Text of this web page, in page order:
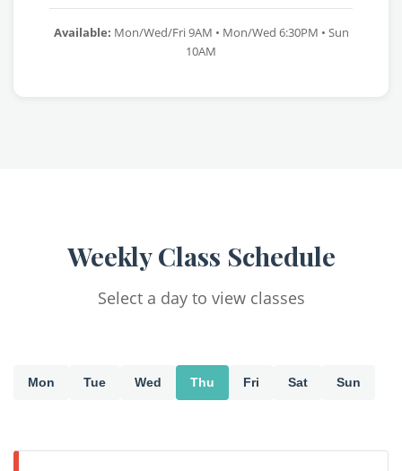
Available: Mon/Wed/Fri 9AM • Mon/Wed 6:30PM • Sun
10AM
Weekly Class Schedule
Select a day to view classes
Mon Tue Wed Thu Fri Sat Sun